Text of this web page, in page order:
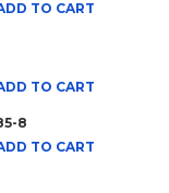
TO CART
TO CART
8
TO CART